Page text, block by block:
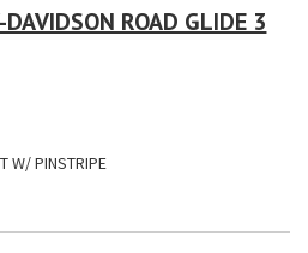
ROAD GLIDE 3
W/ PINSTRIPE